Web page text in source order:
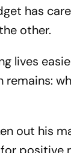
has
other.
lives
out his